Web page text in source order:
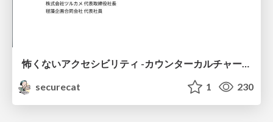
怖くないアクセシビリティ -カウンターカルチャーとしてのアッカン東京-
securecat
1 230